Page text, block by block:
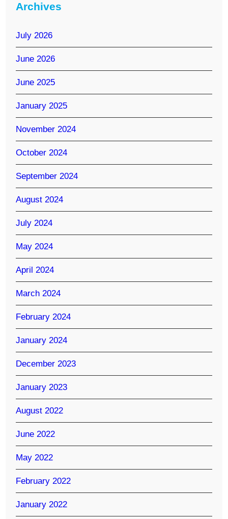
Archives
July 2026
June 2026
June 2025
January 2025
November 2024
October 2024
September 2024
August 2024
July 2024
May 2024
April 2024
March 2024
February 2024
January 2024
December 2023
January 2023
August 2022
June 2022
May 2022
February 2022
January 2022